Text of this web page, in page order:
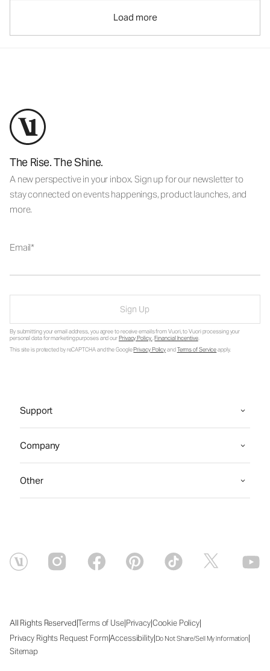
Load more
The Rise. The Shine.
A new perspective in your inbox. Sign up for our newsletter to
stay connected on events happenings, product launches, and
more.
Email
Sign Up
By submitting your email address, you agree to receive emails from Vuori, to Vuori processing your
personal data for marketing purposes and ourPrivacy Policy.Financial Incentive.
This site is protected by reCAPTCHA and the GooglePrivacy PolicyandTerms of Serviceapply.
Support
Company
Other
All Rights Reserved|Terms of Use|Privacy|Cookie Policy|
Privacy Rights Request Form|Accessibility|Do Not Share/Sell My Information|
Sitemap